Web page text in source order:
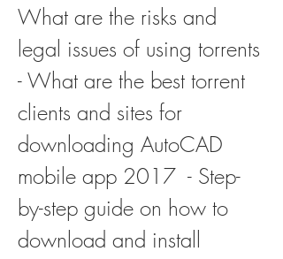
What are the risks and
legal issues of using torrents
- What are the best torrent
clients and sites for
downloading AutoCAD
mobile app 2017  - Step-
by-step guide on how to
download and install